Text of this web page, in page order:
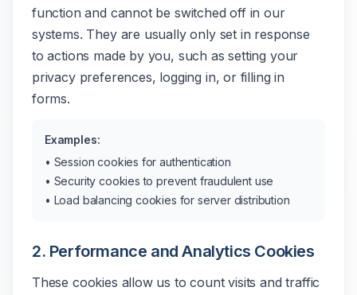
function and cannot be switched off in our
systems. They are usually only set in response
to actions made by you, such as setting your
privacy preferences, logging in, or filling in
forms.
Examples:
• Session cookies for authentication
• Security cookies to prevent fraudulent use
• Load balancing cookies for server distribution
2. Performance and Analytics Cookies
These cookies allow us to count visits and traffic